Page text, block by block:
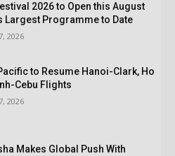
2026 to Open this August
Largest Programme to Date
2026
to Resume Hanoi-Clark, Ho
Cebu Flights
2026
Makes Global Push With